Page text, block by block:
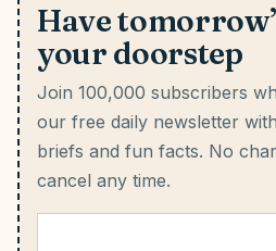
Have
your doorstep
Join 100,000 subscribers
our free daily newsletter
briefs and fun facts. No
cancel any time.